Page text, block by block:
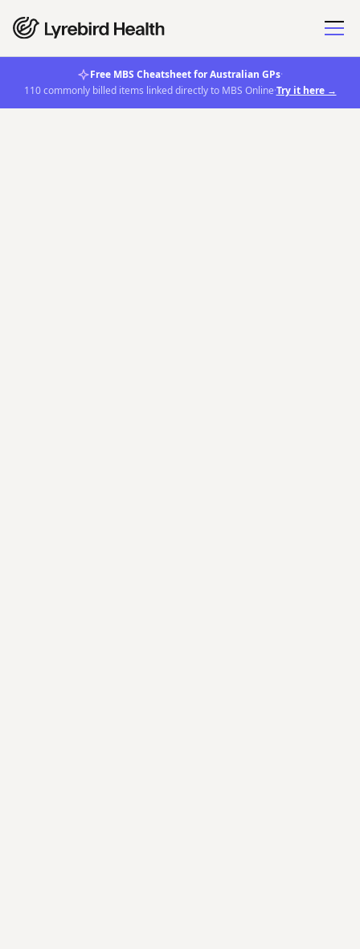
Free MBS Cheatsheet for Australian GPs·
110 commonly billed items linked directly to MBS Online·Try it here →